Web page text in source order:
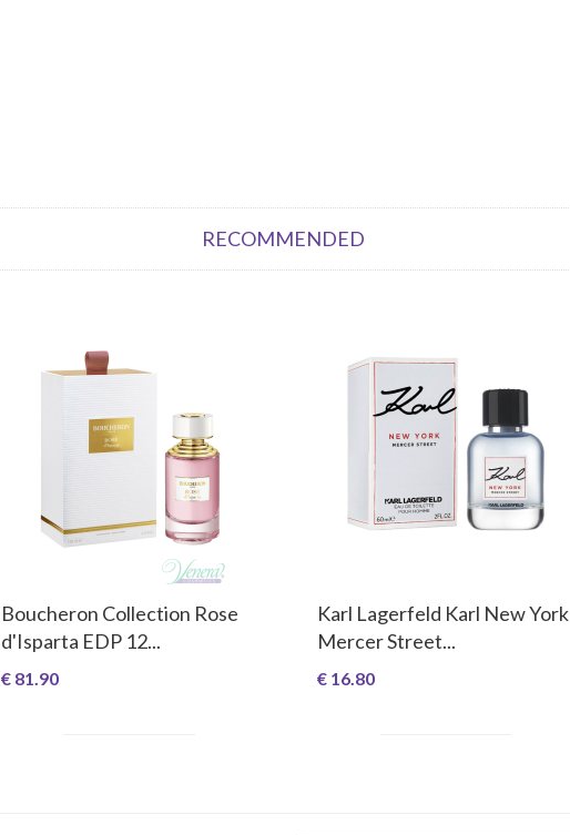
RECOMMENDED
Boucheron Collection Rose
d'Isparta EDP 12...
€ 81.90
Karl Lagerfeld Karl New York
Mercer Street...
€ 16.80